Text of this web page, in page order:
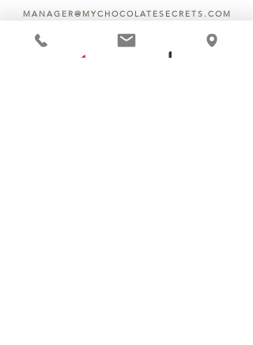
MANAGER@MYCHOCOLATESECRETS.COM